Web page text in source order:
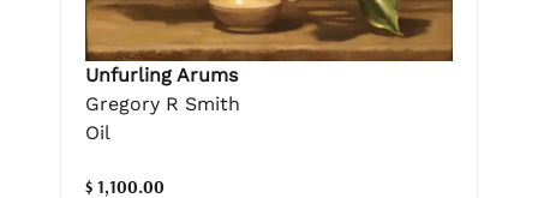
Unfurling Arums
Gregory R Smith
Oil
$ 1,100.00